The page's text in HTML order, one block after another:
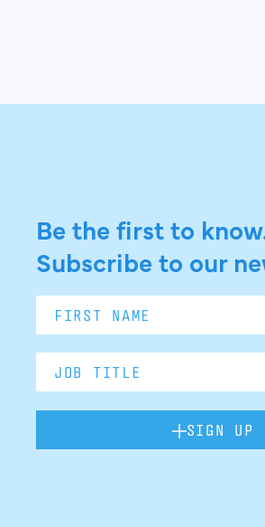
Be the first to
Subscribe to our
SIGN UP